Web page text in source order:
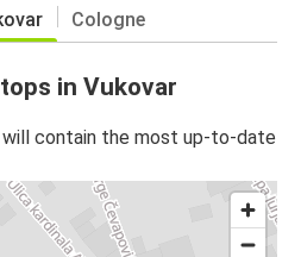
Cologne
in Vukovar
contain the most up-to-date